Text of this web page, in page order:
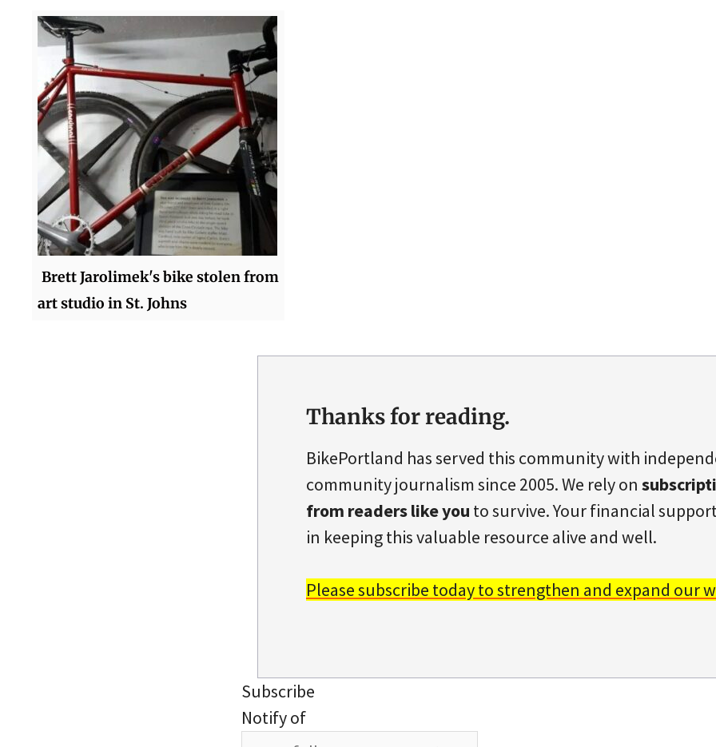
Brett Jarolimek's bike stolen from
art studio in St. Johns
Thanks for reading.
BikePortland has served this community with
community journalism since 2005. We rely on
from readers like you to survive. Your financial
in keeping this valuable resource alive and well.
Please subscribe today to strengthen and expand our
Subscribe
Notify of